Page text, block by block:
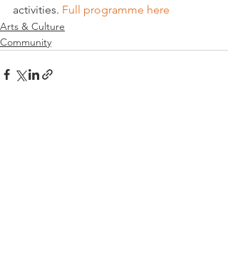
activities. Full programme here
Arts & Culture
Community